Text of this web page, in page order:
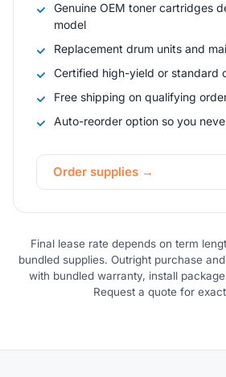
Genuine OEM toner cartridges
model
Replacement drum units and
Certified high-yield or standard
Free shipping on qualifying
Auto-reorder option so you
Order supplies →
Final lease rate depends on term
bundled supplies. Outright purchase
with bundled warranty, install
Request a quote for